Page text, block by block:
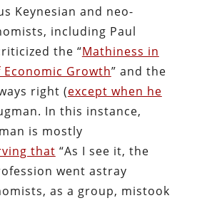
Keynesian and neo-
including Paul
the “Mathiness in
Growth” and the
right (except when he
In this instance,
is mostly
that “As I see it, the
went astray
as a group, mistook